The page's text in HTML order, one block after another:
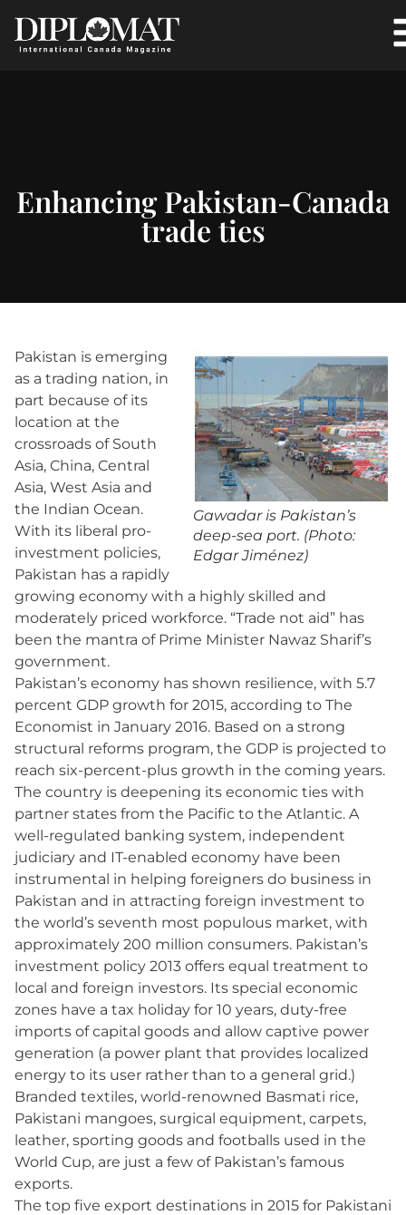
Enhancing Pakistan-Canada
trade ties
Gawadar is Pakistan’s
deep-sea port. (Photo:
Edgar Jiménez)
Pakistan is emerging
as a trading nation, in
part because of its
location at the
crossroads of South
Asia, China, Central
Asia, West Asia and
the Indian Ocean.
With its liberal pro-
investment policies,
Pakistan has a rapidly
growing economy with a highly skilled and
moderately priced workforce. “Trade not aid” has
been the mantra of Prime Minister Nawaz Sharif’s
government.
Pakistan’s economy has shown resilience, with 5.7
percent GDP growth for 2015, according to The
Economist in January 2016. Based on a strong
structural reforms program, the GDP is projected to
reach six-percent-plus growth in the coming years.
The country is deepening its economic ties with
partner states from the Pacific to the Atlantic. A
well-regulated banking system, independent
judiciary and IT-enabled economy have been
instrumental in helping foreigners do business in
Pakistan and in attracting foreign investment to
the world’s seventh most populous market, with
approximately 200 million consumers. Pakistan’s
investment policy 2013 offers equal treatment to
local and foreign investors. Its special economic
zones have a tax holiday for 10 years, duty-free
imports of capital goods and allow captive power
generation (a power plant that provides localized
energy to its user rather than to a general grid.)
Branded textiles, world-renowned Basmati rice,
Pakistani mangoes, surgical equipment, carpets,
leather, sporting goods and footballs used in the
World Cup, are just a few of Pakistan’s famous
exports.
The top five export destinations in 2015 for Pakistani